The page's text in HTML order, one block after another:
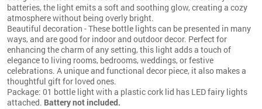
batteries, the light emits a soft and soothing glow, creating a cozy
atmosphere without being overly bright.
Beautiful decoration - These bottle lights can be presented in many
ways, and are good for indoor and outdoor decor. Perfect for
enhancing the charm of any setting, this light adds a touch of
elegance to living rooms, bedrooms, weddings, or festive
celebrations. A unique and functional decor piece, it also makes a
thoughtful gift for loved ones.
Package: 01 bottle light with a plastic cork lid has LED fairy lights
attached. Battery not included.